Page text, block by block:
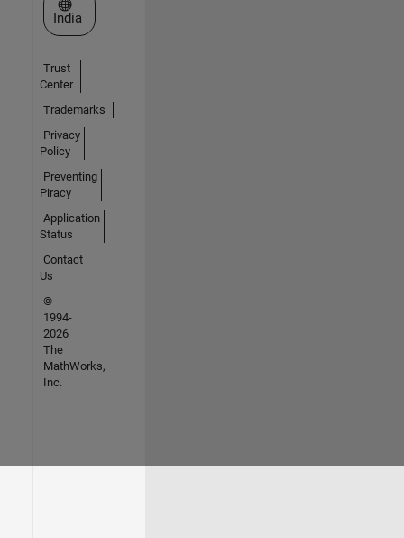
Select a Web Site
India
Trust
Center
Trademarks
Privacy
Policy
Preventing
Piracy
Application
Status
Contact
Us
©
1994-
2026
The
MathWorks,
Inc.